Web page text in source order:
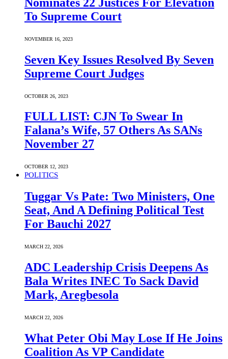
To Supreme Court
NOVEMBER 16, 2023
Seven Key Issues Resolved By Seven
Supreme Court Judges
OCTOBER 26, 2023
FULL LIST: CJN To Swear In
Falana’s Wife, 57 Others As SANs
November 27
OCTOBER 12, 2023
POLITICS
Tuggar Vs Pate: Two Ministers, One
Seat, And A Defining Political Test
For Bauchi 2027
MARCH 22, 2026
ADC Leadership Crisis Deepens As
Bala Writes INEC To Sack David
Mark, Aregbesola
MARCH 22, 2026
What Peter Obi May Lose If He Joins
Coalition As VP Candidate